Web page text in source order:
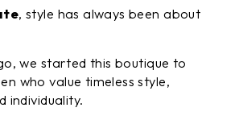
, style has always been about
we started this boutique to
who value timeless style,
individuality.